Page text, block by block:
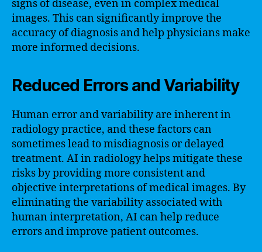
signs of disease, even in complex medical
images. This can significantly improve the
accuracy of diagnosis and help physicians make
more informed decisions.
Reduced Errors and Variability
Human error and variability are inherent in
radiology practice, and these factors can
sometimes lead to misdiagnosis or delayed
treatment. AI in radiology helps mitigate these
risks by providing more consistent and
objective interpretations of medical images. By
eliminating the variability associated with
human interpretation, AI can help reduce
errors and improve patient outcomes.